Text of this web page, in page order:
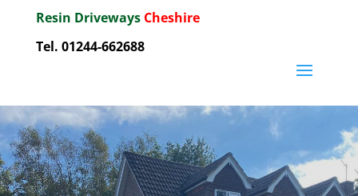
Resin Driveways Cheshire
Tel. 01244-662688